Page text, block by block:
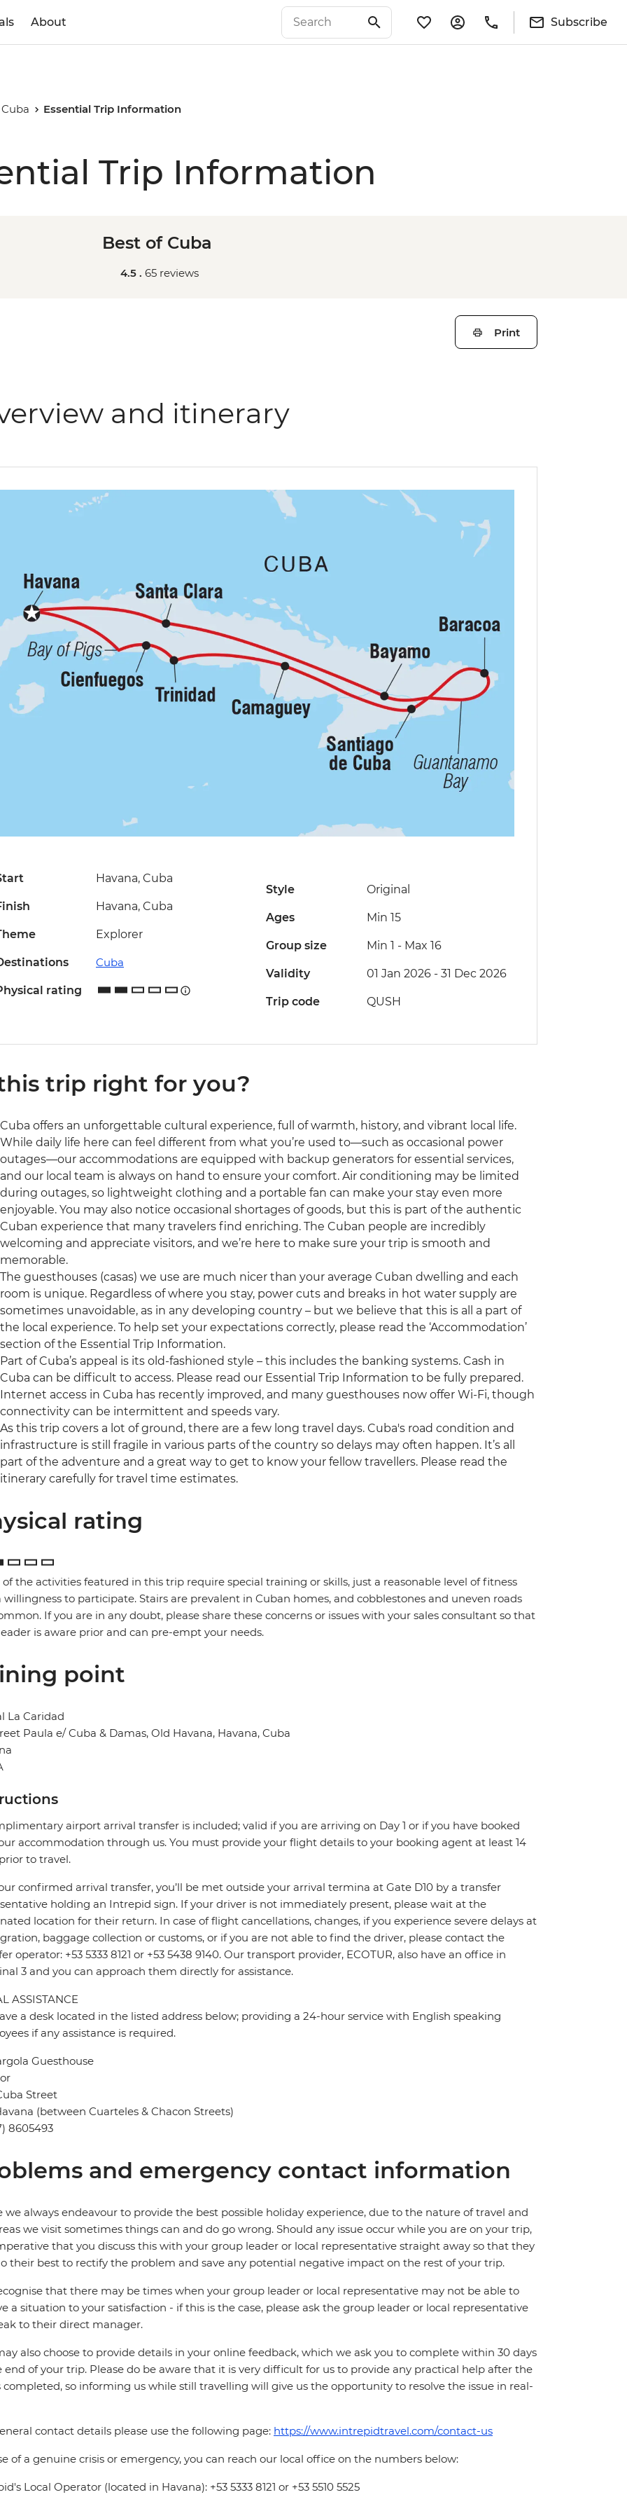
About Subscribe
Essential Trip Information
Trip Information
Best of Cuba
4.5 . 65 reviews
Print
and itinerary
Havana, Cuba
Havana, Cuba
Explorer
Cuba
rating
Style Original
Ages Min 15
Group size Min 1 - Max 16
Validity 01 Jan 2026 - 31 Dec 2026
Trip code QUSH
trip right for you?
Cuba offers an unforgettable cultural experience, full of warmth, history, and vibrant local life.
While daily life here can feel different from what you’re used to—such as occasional power
outages—our accommodations are equipped with backup generators for essential services,
and our local team is always on hand to ensure your comfort. Air conditioning may be limited
during outages, so lightweight clothing and a portable fan can make your stay even more
enjoyable. You may also notice occasional shortages of goods, but this is part of the authentic
Cuban experience that many travelers find enriching. The Cuban people are incredibly
welcoming and appreciate visitors, and we’re here to make sure your trip is smooth and
memorable.
The guesthouses (casas) we use are much nicer than your average Cuban dwelling and each
room is unique. Regardless of where you stay, power cuts and breaks in hot water supply are
sometimes unavoidable, as in any developing country – but we believe that this is all a part of
the local experience. To help set your expectations correctly, please read the ‘Accommodation’
section of the Essential Trip Information.
Part of Cuba’s appeal is its old-fashioned style – this includes the banking systems. Cash in
Cuba can be difficult to access. Please read our Essential Trip Information to be fully prepared.
Internet access in Cuba has recently improved, and many guesthouses now offer Wi-Fi, though
connectivity can be intermittent and speeds vary.
As this trip covers a lot of ground, there are a few long travel days. Cuba's road condition and
infrastructure is still fragile in various parts of the country so delays may often happen. It’s all
part of the adventure and a great way to get to know your fellow travellers. Please read the
itinerary carefully for travel time estimates.
rating
of the activities featured in this trip require special training or skills, just a reasonable level of fitness
willingness to participate. Stairs are prevalent in Cuban homes, and cobblestones and uneven roads
If you are in any doubt, please share these concerns or issues with your sales consultant so that
is aware prior and can pre-empt your needs.
point
La Caridad
Paula e/ Cuba & Damas, Old Havana, Havana, Cuba
airport arrival transfer is included; valid if you are arriving on Day 1 or if you have booked
accommodation through us. You must provide your flight details to your booking agent at least 14
to travel.
confirmed arrival transfer, you’ll be met outside your arrival termina at Gate D10 by a transfer
holding an Intrepid sign. If your driver is not immediately present, please wait at the
location for their return. In case of flight cancellations, changes, if you experience severe delays at
baggage collection or customs, or if you are not able to find the driver, please contact the
operator: +53 5333 8121 or +53 5438 9140. Our transport provider, ECOTUR, also have an office in
3 and you can approach them directly for assistance.
ASSISTANCE
a desk located in the listed address below; providing a 24-hour service with English speaking
if any assistance is required.
Guesthouse
Street
(between Cuarteles & Chacon Streets)
8605493
and emergency contact information
we always endeavour to provide the best possible holiday experience, due to the nature of travel and
we visit sometimes things can and do go wrong. Should any issue occur while you are on your trip,
that you discuss this with your group leader or local representative straight away so that they
their best to rectify the problem and save any potential negative impact on the rest of your trip.
that there may be times when your group leader or local representative may not be able to
a situation to your satisfaction - if this is the case, please ask the group leader or local representative
to their direct manager.
also choose to provide details in your online feedback, which we ask you to complete within 30 days
end of your trip. Please do be aware that it is very difficult for us to provide any practical help after the
completed, so informing us while still travelling will give us the opportunity to resolve the issue in real-
contact details please use the following page: https://www.intrepidtravel.com/contact-us
of a genuine crisis or emergency, you can reach our local office on the numbers below:
Local Operator (located in Havana): +53 5333 8121 or +53 5510 5525